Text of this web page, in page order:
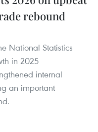
rebound
National Statistics
in 2025
internal
an important